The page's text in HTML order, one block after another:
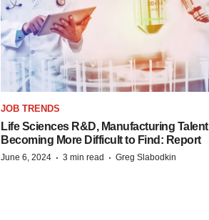
JOB TRENDS
Life Sciences R&D, Manufacturing Talent
Becoming More Difficult to Find: Report
June 6, 2024 · 3 min read · Greg Slabodkin